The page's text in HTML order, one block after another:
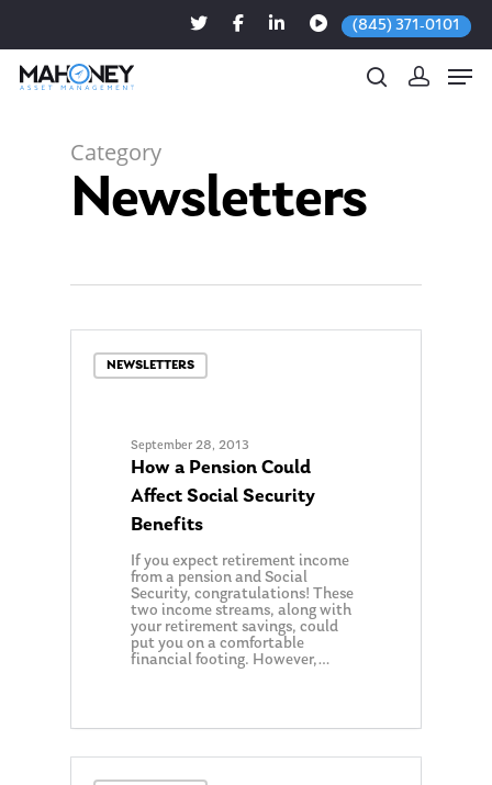
(845) 371-0101
Hit enter to search or ESC to close
Category
Newsletters
NEWSLETTERS
September 28, 2013
How a Pension Could
Affect Social Security
Benefits
If you expect retirement income
from a pension and Social
Security, congratulations! These
two income streams, along with
your retirement savings, could
put you on a comfortable
financial footing. However,…